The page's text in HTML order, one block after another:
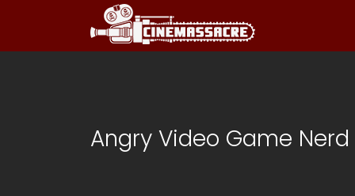
Angry Video Game Nerd